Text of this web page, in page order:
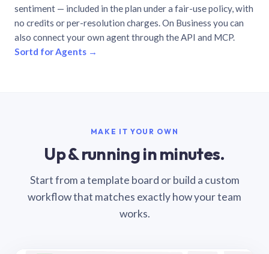
sentiment — included in the plan under a fair-use policy, with
no credits or per-resolution charges. On Business you can
also connect your own agent through the API and MCP.
Sortd for Agents →
MAKE IT YOUR OWN
Up & running in minutes.
Start from a template board or build a custom
workflow that matches exactly how your team
works.